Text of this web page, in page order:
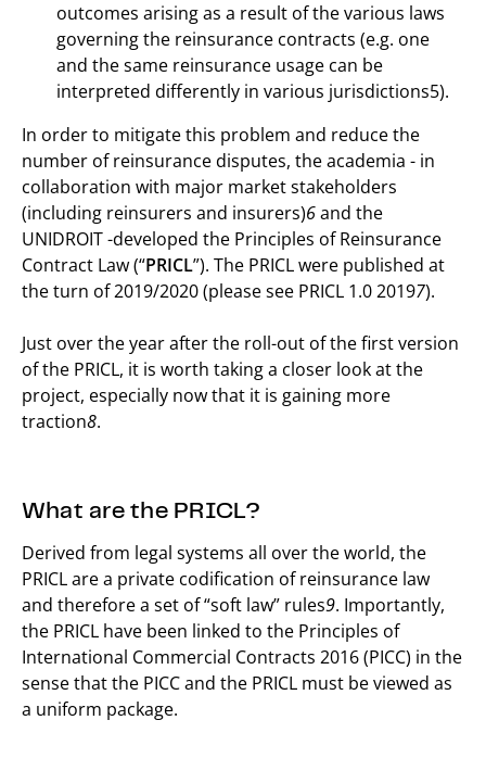
outcomes arising as a result of the various laws
governing the reinsurance contracts (e.g. one
and the same reinsurance usage can be
interpreted differently in various jurisdictions5).
In order to mitigate this problem and reduce the
number of reinsurance disputes, the academia - in
collaboration with major market stakeholders
(including reinsurers and insurers)6and the
UNIDROIT -developed the Principles of Reinsurance
Contract Law (“PRICL”). The PRICL were published at
the turn of 2019/2020 (please see PRICL 1.0 20197).
Just over the year after the roll-out of the first version
of the PRICL, it is worth taking a closer look at the
project, especially now that it is gaining more
traction8.
What are the PRICL?
Derived from legal systems all over the world, the
PRICL are a private codification of reinsurance law
and therefore a set of “soft law” rules9. Importantly,
the PRICL have been linked to the Principles of
International Commercial Contracts 2016 (PICC) in the
sense that the PICC and the PRICL must be viewed as
a uniform package.